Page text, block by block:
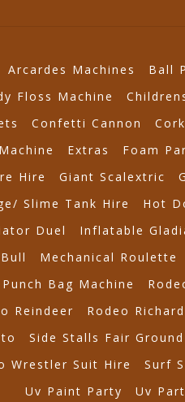
Arcardes Machines Ball
Floss Machine
Confetti Cannon
Extras Foam
Hire Giant Scalextric
Slime Tank Hire Hot
Duel Inflatable
Mechanical Roulette
Punch Bag Machine
Reindeer Rodeo Richard
Side Stalls Fair Ground
Wrestler Suit Hire Surf
Uv Paint Party
Uv